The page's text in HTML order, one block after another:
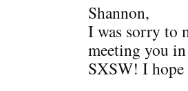
Shannon,
I was sorry to
meeting you
SXSW! I hope